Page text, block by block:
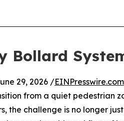
Bollard
29, 2026 /EINPresswire.com
from a quiet pedestrian
the challenge is no longer